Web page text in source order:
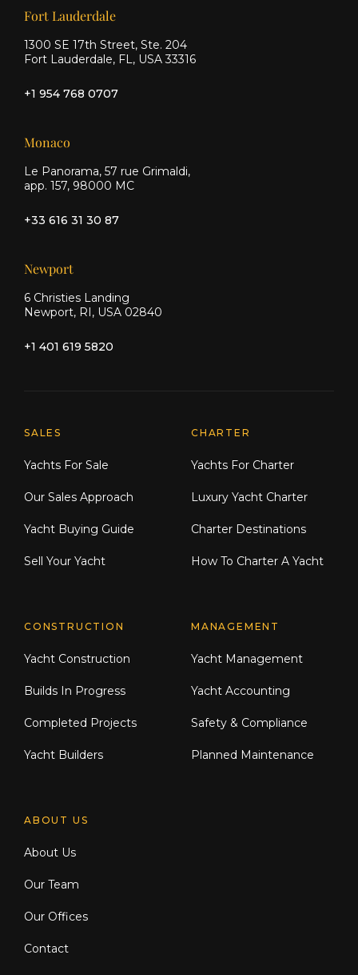
Our offices
Fort Lauderdale
1300 SE 17th Street, Ste. 204
Fort Lauderdale, FL, USA 33316
+1 954 768 0707
Monaco
Le Panorama, 57 rue Grimaldi,
app. 157, 98000 MC
+33 616 31 30 87
Newport
6 Christies Landing
Newport, RI, USA 02840
+1 401 619 5820
Explore Moran Yacht & Ship
SALES
Yachts For Sale
Our Sales Approach
Yacht Buying Guide
Sell Your Yacht
CHARTER
Yachts For Charter
Luxury Yacht Charter
Charter Destinations
How To Charter A Yacht
CONSTRUCTION
Yacht Construction
Builds In Progress
Completed Projects
Yacht Builders
MANAGEMENT
Yacht Management
Yacht Accounting
Safety & Compliance
Planned Maintenance
ABOUT US
About Us
Our Team
Our Offices
Contact